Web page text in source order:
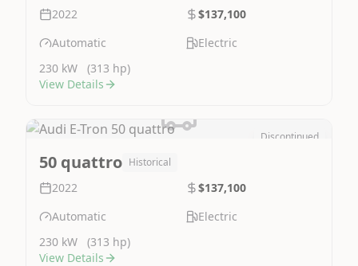
2022
$137,100
Automatic
Electric
230 kW
(313 hp)
View Details
Discontinued
50 quattro Historical
2022
$137,100
Automatic
Electric
230 kW
(313 hp)
View Details